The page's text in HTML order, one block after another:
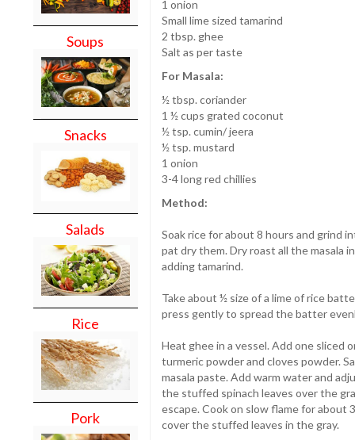
Soups
Snacks
Salads
Rice
Pork
1 onion
Small lime sized tamarind
2 tbsp. ghee
Salt as per taste
For Masala:
½ tbsp. coriander
1 ½ cups grated coconut
½ tsp. cumin/ jeera
½ tsp. mustard
1 onion
3-4 long red chillies
Method:
Soak rice for about 8 hours and grind
pat dry them. Dry roast all the masala
adding tamarind.
Take about ½ size of a lime of rice
press gently to spread the batter
Heat ghee in a vessel. Add one sliced
turmeric powder and cloves powder.
masala paste. Add warm water and
the stuffed spinach leaves over the
escape. Cook on slow flame for
cover the stuffed leaves in the gray.